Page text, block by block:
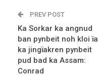
PREV POST
Ka Sorkar ka angnud
ban pynbeit noh kloi ïa
ka jingïakren pynbeit
pud bad ka Assam:
Conrad